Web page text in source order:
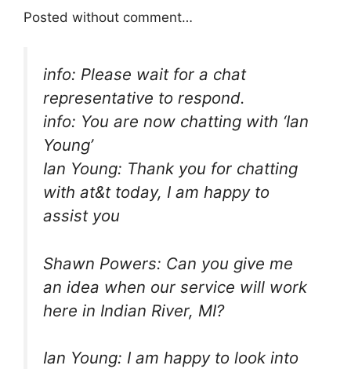
Posted without comment…
info: Please wait for a chat
representative to respond.
info: You are now chatting with ‘Ian
Young’
Ian Young: Thank you for chatting
with at&t today, I am happy to
assist you
Shawn Powers: Can you give me
an idea when our service will work
here in Indian River, MI?
Ian Young: I am happy to look into